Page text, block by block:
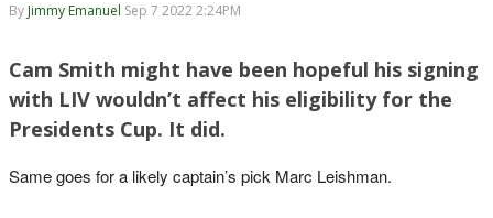
By Jimmy Emanuel Sep 7 2022 2:24PM
Cam Smith might have been hopeful his signing
with LIV wouldn’t affect his eligibility for the
Presidents Cup. It did.
Same goes for a likely captain’s pick Marc Leishman.